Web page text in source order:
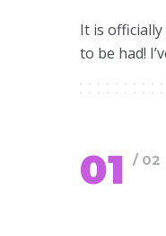
It is officially
to be had!
01 / 02